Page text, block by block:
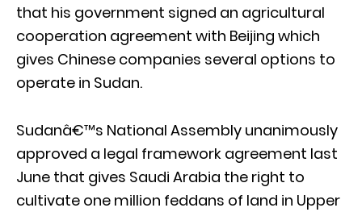
that his government signed an agricultural
cooperation agreement with Beijing which
gives Chinese companies several options to
operate in Sudan.
Sudanâ€™s National Assembly unanimously
approved a legal framework agreement last
June that gives Saudi Arabia the right to
cultivate one million feddans of land in Upper